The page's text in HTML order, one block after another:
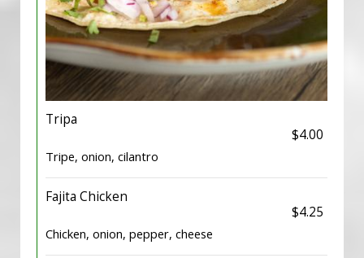
Tripa
$4.00
Tripe, onion, cilantro
Fajita Chicken
$4.25
Chicken, onion, pepper, cheese